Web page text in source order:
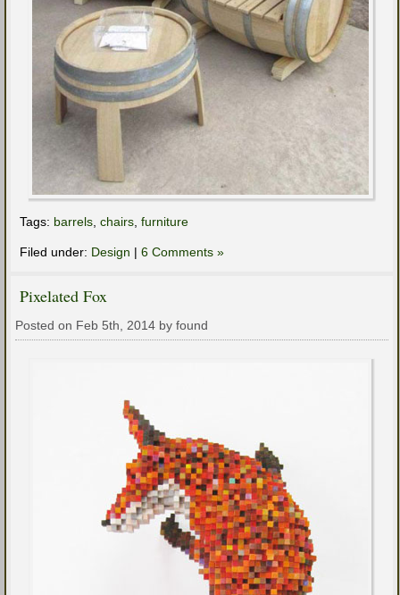
Tags: barrels chairs furniture
Filed under: Design | 6 Comments »
Pixelated Fox
Posted on Feb 5th, 2014 by found